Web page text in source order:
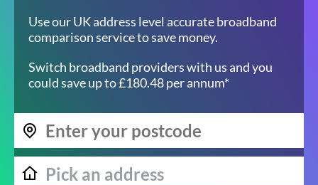
Use our UK address level accurate broadband
comparison service to save money.
Switch broadband providers with us and you
could save up to £180.48 per annum*